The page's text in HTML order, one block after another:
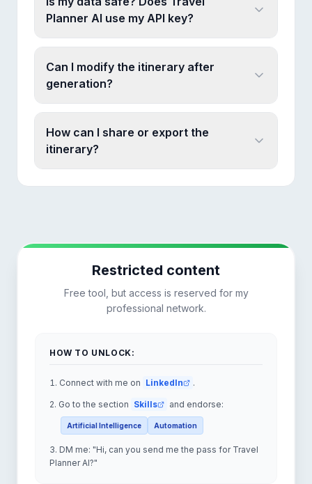
Planner AI use my API key?
Can I modify the itinerary after
generation?
How can I share or export the
itinerary?
Restricted content
Free tool, but access is reserved for my
professional network.
HOW TO UNLOCK:
Connect with me on LinkedIn .
Go to the section Skills and endorse:
Artificial Intelligence Automation
DM me: "Hi, can you send me the pass for Travel
Planner AI?"